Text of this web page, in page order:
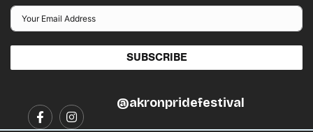
SUBSCRIBE
@akronpridefestival